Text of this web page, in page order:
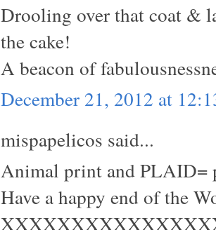
Drooling over that coat &
the cake!
A beacon of
December 21, 2012 at
mispapelicos said...
Animal print and PLAID=
Have a happy end of the